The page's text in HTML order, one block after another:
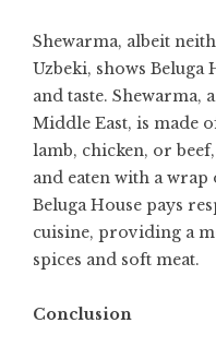
Shewarma, albeit
Uzbeki, shows Beluga
and taste.
Middle East, is made
lamb, chicken, or
and eaten with a
Beluga House pays
cuisine, providing a
spices and soft meat.
Conclusion